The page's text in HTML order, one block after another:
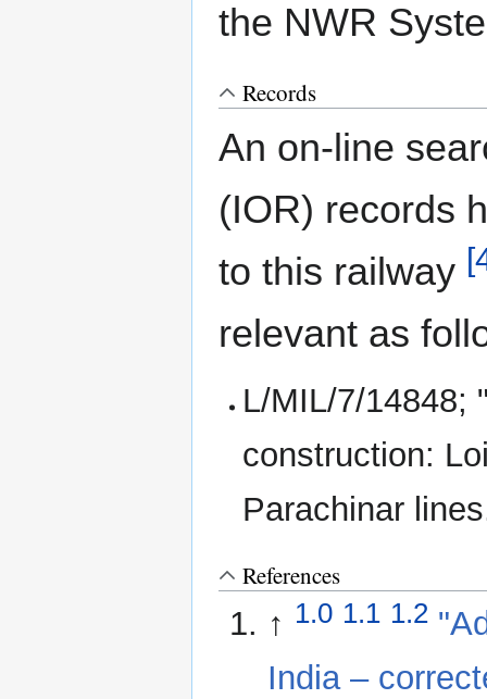
the NWR
Records
An on-line
(IOR) records
to this railway
relevant as
L/MIL/7/14848;
construction:
Parachinar
References
↑ 1.0 1.1 1.2
India –